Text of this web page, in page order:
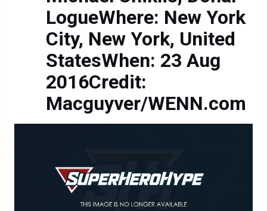
LogueWhere: New York
City, New York, United
StatesWhen: 23 Aug
2016Credit:
Macguyver/WENN.com